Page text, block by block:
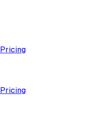
Pricing
Pricing